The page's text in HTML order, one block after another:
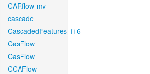
CARflow-mv
cascade
CascadedFeatures_f16
CasFlow
CasFlow
CCAFlow